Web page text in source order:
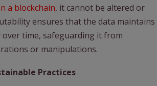
a blockchain, it cannot be altered or
ensures that the data maintains
time, safeguarding it from
or manipulations.
Practices